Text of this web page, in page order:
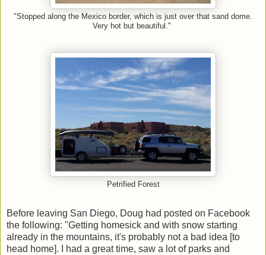
"Stopped along the Mexico border, which is just over that sand dome.
Very hot but beautiful."
Petrified Forest
Before leaving San Diego, Doug had posted on Facebook
the following: "Getting homesick and with snow starting
already in the mountains, it's probably not a bad idea [to
head home]. I had a great time, saw a lot of parks and